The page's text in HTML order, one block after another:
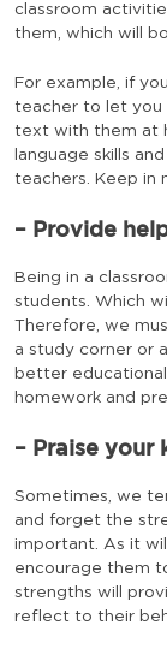
classroom
them, which will
For example, if
teacher to let you
text with them at
language skills
teachers. Keep in
– Provide
Being in a
students. Which
Therefore, we
a study corner or a
better
homework and
– Praise your
Sometimes, we
and forget the
important. As it
encourage them
strengths will
reflect to their